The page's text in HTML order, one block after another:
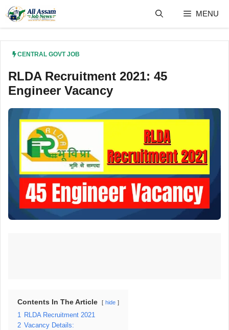
content
MENU
CENTRAL GOVT JOB
RLDA Recruitment 2021: 45
Engineer Vacancy
Contents In The Article hide
1
RLDA Recruitment 2021
2 Vacancy Details: